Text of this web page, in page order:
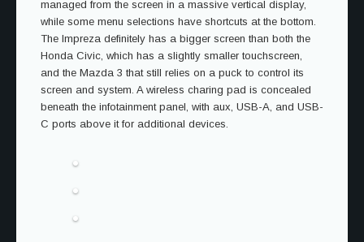
managed from the screen in a massive vertical display,
while some menu selections have shortcuts at the bottom.
The Impreza definitely has a bigger screen than both the
Honda Civic, which has a slightly smaller touchscreen,
and the Mazda 3 that still relies on a puck to control its
screen and system. A wireless charing pad is concealed
beneath the infotainment panel, with aux, USB-A, and USB-
C ports above it for additional devices.